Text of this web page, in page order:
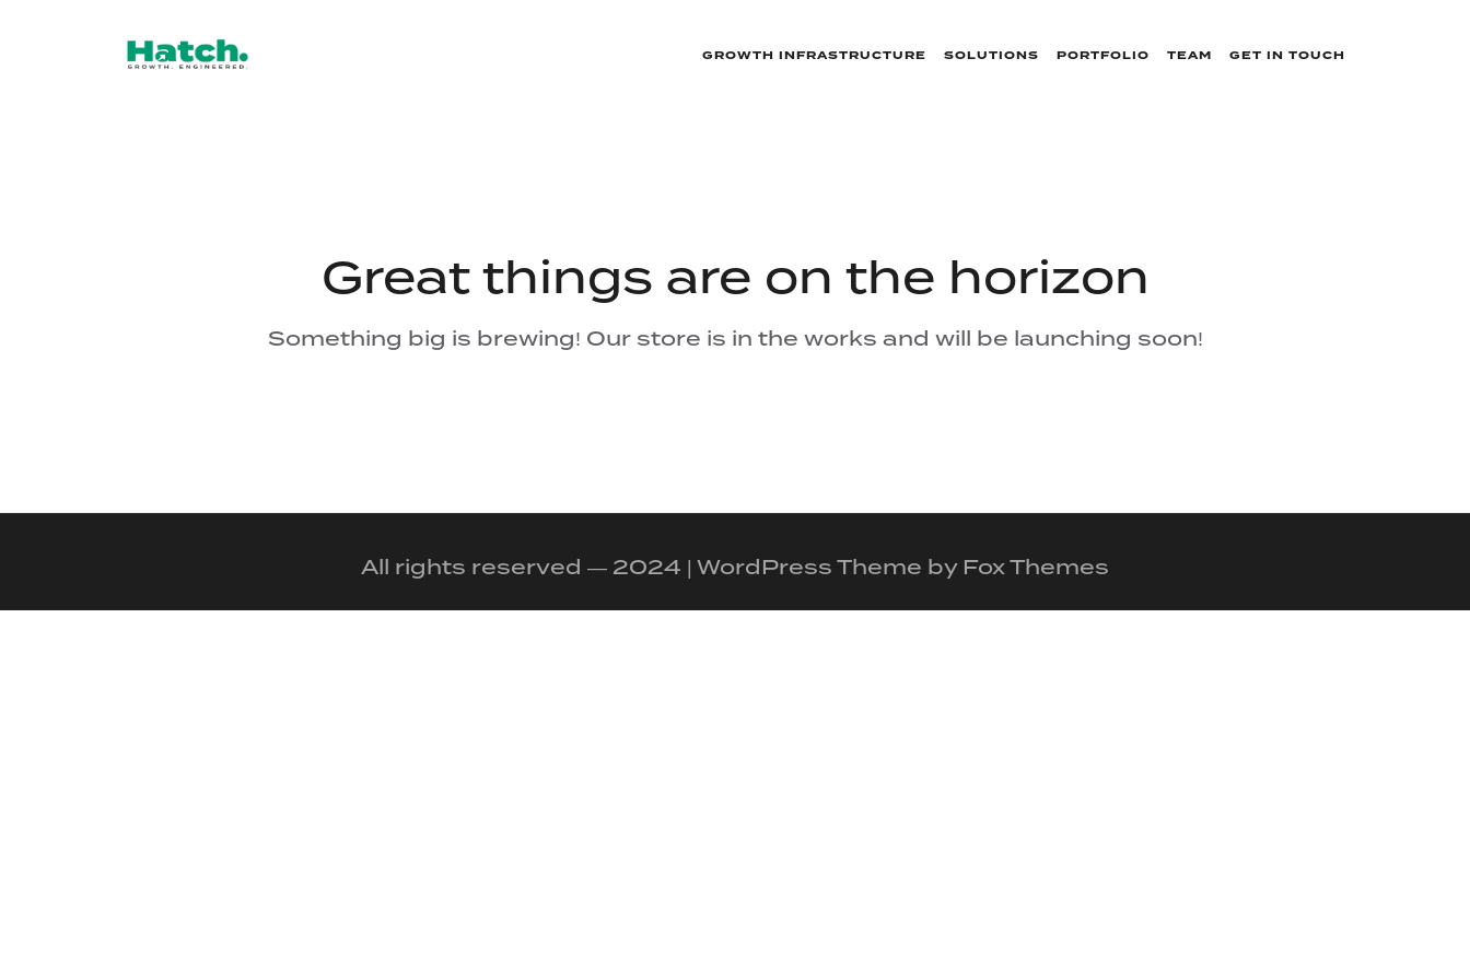
GROWTH INFRASTRUCTURE SOLUTIONS PORTFOLIO TEAM GET IN TOUCH
Great things are on the horizon
Something big is brewing! Our store is in the works and will be launching soon!
All rights reserved — 2024 | WordPress Theme by Fox Themes